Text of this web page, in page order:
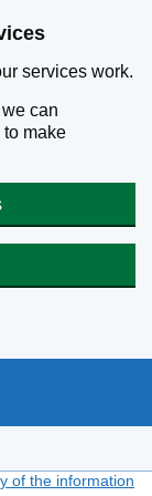
services work.
can
make
of the information